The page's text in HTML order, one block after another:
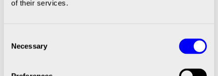
of their services.
Selection
Necessary
and long-term targets.
solutions to Partners that contribute to
significant negative pollution impact without a
credible transition plan. Leaving a partner